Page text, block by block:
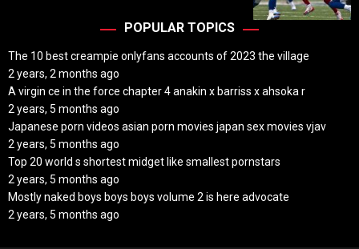
POPULAR TOPICS
The 10 best creampie onlyfans accounts of 2023 the village
2 years, 2 months ago
A virgin ce in the force chapter 4 anakin x barriss x ahsoka r
2 years, 5 months ago
Japanese porn videos asian porn movies japan sex movies vjav
2 years, 5 months ago
Top 20 world s shortest midget like smallest pornstars
2 years, 5 months ago
Mostly naked boys boys boys volume 2 is here advocate
2 years, 5 months ago